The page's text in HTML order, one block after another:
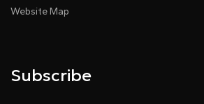
Website Map
Subscribe